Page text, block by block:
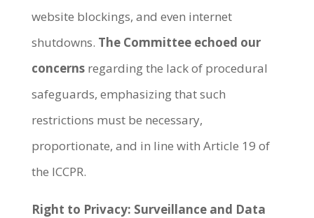
website blockings, and even internet
shutdowns. The Committee echoed our
concerns regarding the lack of procedural
safeguards, emphasizing that such
restrictions must be necessary,
proportionate, and in line with Article 19 of
the ICCPR.
Right to Privacy: Surveillance and Data